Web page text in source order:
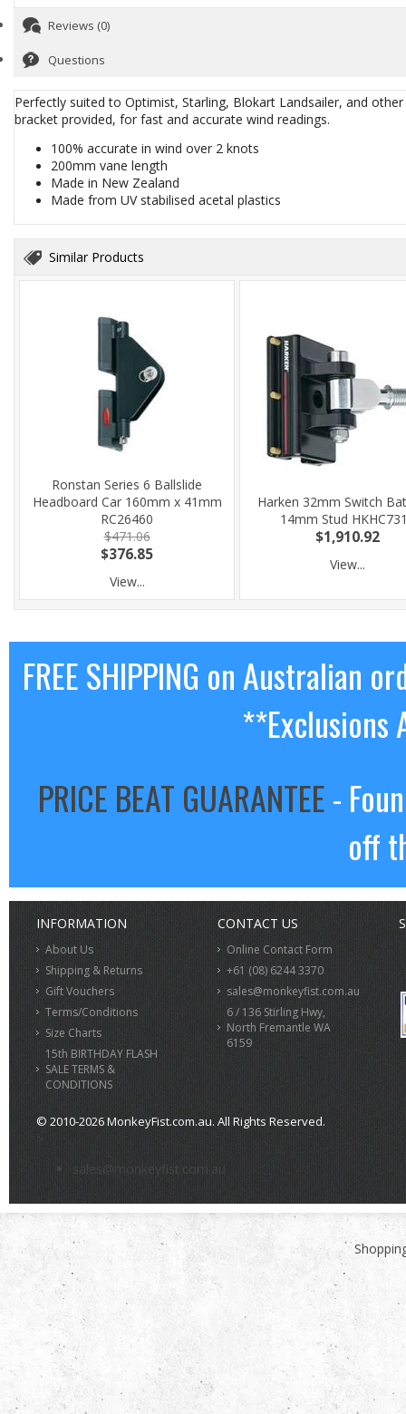
Reviews (0)
Questions
Perfectly suited to Optimist, Starling, Blokart Landsailer, and
bracket provided, for fast and accurate wind readings.
​100% accurate in wind over 2 knots
200mm vane length
Made in New Zealand
Made from UV stabilised acetal plastics
Similar Products
Ronstan Series 6 Ballslide
Headboard Car 160mm x 41mm
RC26460
$471.06
$376.85
View...
Harken 32mm Switch
14mm Stud
$1,910.92
View...
FREE SHIPPING on Australian
**Exclusions
PRICE BEAT GUARANTEE-
off
INFORMATION
About Us
Shipping & Returns
Gift Vouchers
Terms/Conditions
Size Charts
15th BIRTHDAY FLASH
SALE TERMS &
CONDITIONS
CONTACT US
Online Contact Form
+61 (08) 6244 3370
sales@monkeyfist.com.au
6 / 136 Stirling Hwy,
North Fremantle WA
6159
© 2010-2026 MonkeyFist.com.au. All Rights Reserved.
>
sales@monkeyfist.com.au